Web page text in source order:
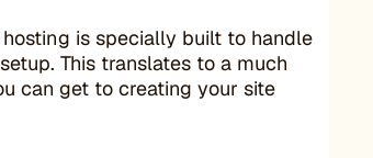
is specially built to handle
This translates to a much
can get to creating your site